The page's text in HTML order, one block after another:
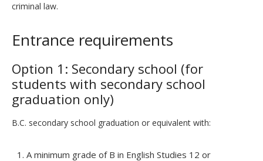
criminal law.
Entrance requirements
Option 1: Secondary school (for
students with secondary school
graduation only)
B.C. secondary school graduation or equivalent with:
A minimum grade of B in English Studies 12 or